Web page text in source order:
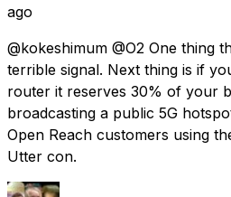
ago
@kokeshimum @O2 One thing
terrible signal. Next thing is if
router it reserves 30% of your
broadcasting a public 5G
Open Reach customers using
Utter con.